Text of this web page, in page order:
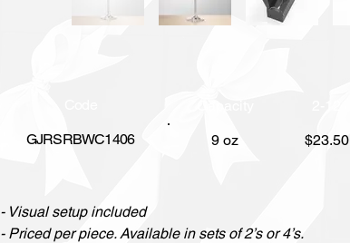
GJRSRBWC1406
9 oz $23.50
- Visual setup included
- Priced per piece. Available in sets of 2’s or 4’s.